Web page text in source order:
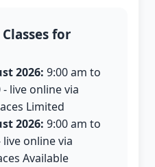
for
2026: 9:00 am to
- live online via
Limited
2026: 9:00 am to
live online via
Available